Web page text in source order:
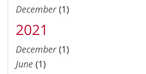
December(1)
2021
December(1)
June (1)